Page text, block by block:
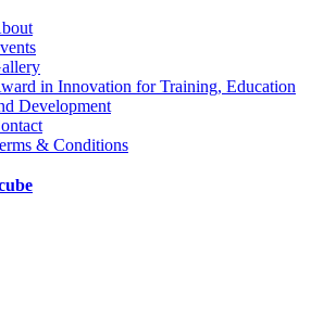
in Innovation for Training, Education
Development
& Conditions